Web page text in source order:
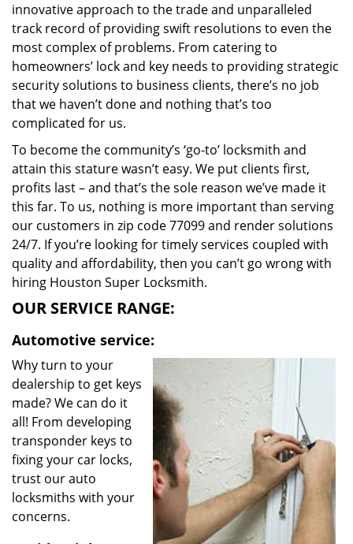
innovative approach to the trade and unparalleled
track record of providing swift resolutions to even the
most complex of problems. From catering to
homeowners’ lock and key needs to providing strategic
security solutions to business clients, there’s no job
that we haven’t done and nothing that’s too
complicated for us.
To become the community’s ‘go-to’ locksmith and
attain this stature wasn’t easy. We put clients first,
profits last – and that’s the sole reason we’ve made it
this far. To us, nothing is more important than serving
our customers in zip code 77099 and render solutions
24/7. If you’re looking for timely services coupled with
quality and affordability, then you can’t go wrong with
hiring Houston Super Locksmith.
OUR SERVICE RANGE:
Automotive service:
Why turn to your
dealership to get keys
made? We can do it
all! From developing
transponder keys to
fixing your car locks,
trust our auto
locksmiths with your
concerns.